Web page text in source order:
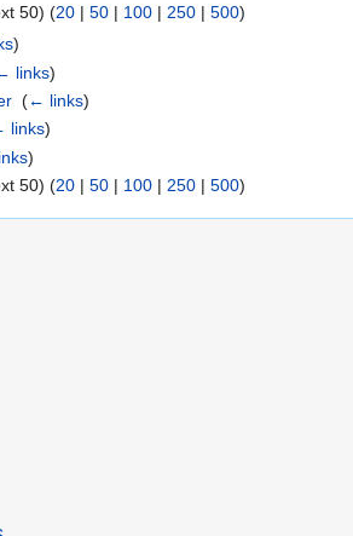
50) (20 | 50 | 100 | 250 | 500)
)
links)
‎(← links)
links)
)
50) (20 | 50 | 100 | 250 | 500)